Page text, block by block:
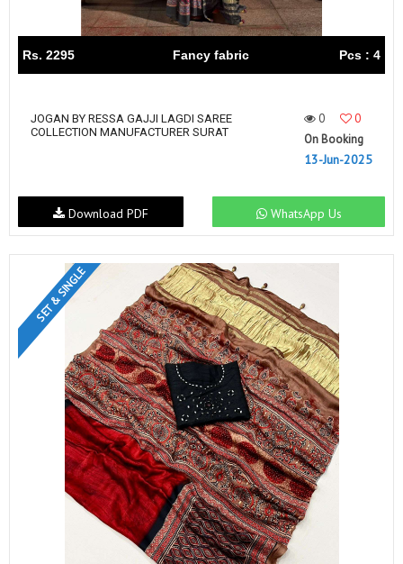
Rs. 2295 Fancy fabric Pcs : 4
JOGAN BY RESSA GAJJI LAGDI SAREE
COLLECTION MANUFACTURER SURAT
0
0
On Booking
13-Jun-2025
WhatsApp Us
Download PDF
SET & SINGLE